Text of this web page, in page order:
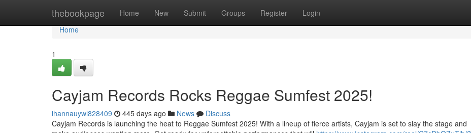
thebookpage Home New Submit Groups Register Login
Home
Home
1
Cayjam Records Rocks Reggae Sumfest 2025!
ihannauywl828409 445 days ago News
Discuss
Cayjam Records is launching the heat to Reggae Sumfest 2025! With a lineup of fierce artists, Cayjam is set to slay the stage and